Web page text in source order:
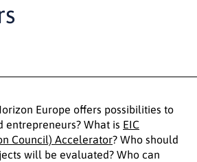
Europe offers possibilities to
entrepreneurs? What is EIC
Council) Accelerator? Who should
will be evaluated? Who can